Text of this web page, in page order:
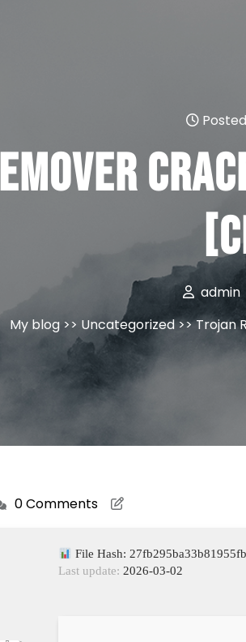
admin
My blog >> Uncategorized>> Trojan
0 Comments
File Hash:
Last update: 2026-03-02